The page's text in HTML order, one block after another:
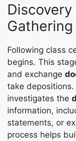
Gathering
Following class
begins. This
and exchange
take depositions.
investigates the
information,
statements, or
process helps